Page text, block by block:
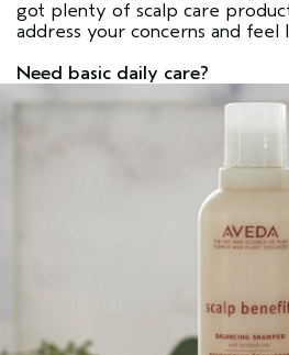
got plenty of scalp care
address your concerns and feel
Need basic daily care?